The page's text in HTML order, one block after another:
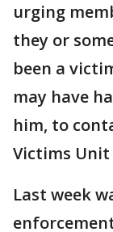
urging
they or
been a
may have
him, to
Victims Unit
Last week